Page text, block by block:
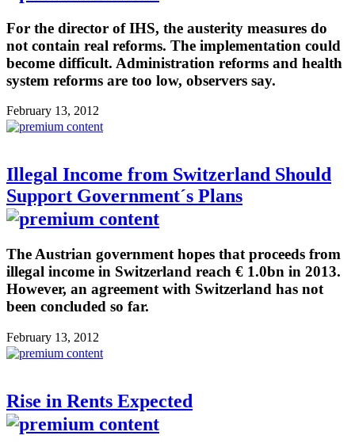
For the director of IHS, the austerity measures do
not contain real reforms. The implementation could
become difficult. Administration reforms and health
system reforms are too low, observers say.
February 13, 2012
Illegal Income from Switzerland Should
Support Government´s Plans
The Austrian government hopes that proceeds from
illegal income in Switzerland reach € 1.0bn in 2013.
However, an agreement with Switzerland has not
been concluded so far.
February 13, 2012
Rise in Rents Expected